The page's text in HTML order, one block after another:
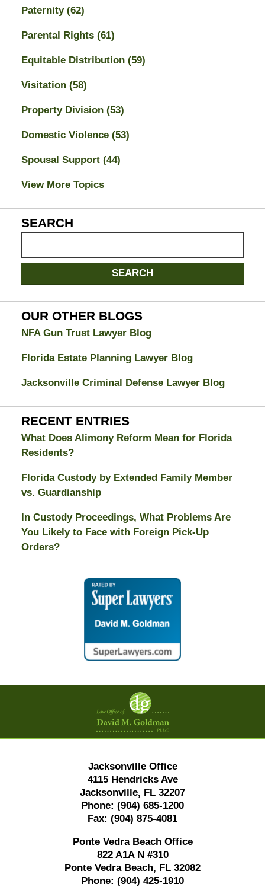
Paternity (62)
Parental Rights (61)
Equitable Distribution (59)
Visitation (58)
Property Division (53)
Domestic Violence (53)
Spousal Support (44)
View More Topics
SEARCH
Divorce
Attorney
Blog
SEARCH
OUR OTHER BLOGS
NFA Gun Trust Lawyer Blog
Florida Estate Planning Lawyer Blog
Jacksonville Criminal Defense Lawyer Blog
RECENT ENTRIES
What Does Alimony Reform Mean for Florida
Residents?
Florida Custody by Extended Family Member
vs. Guardianship
In Custody Proceedings, What Problems Are
You Likely to Face with Foreign Pick-Up
Orders?
Contact
Information
Jacksonville Office
4115 Hendricks Ave
Jacksonville, FL 32207
Phone: (904) 685-1200
Fax: (904) 875-4081
Ponte Vedra Beach Office
822 A1A N #310
Ponte Vedra Beach, FL 32082
Phone: (904) 425-1910